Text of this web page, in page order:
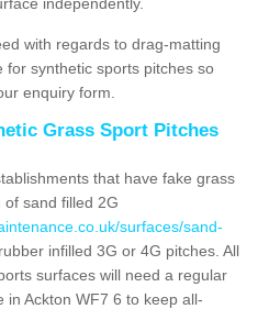
with regards to drag-matting
synthetic sports pitches so
enquiry form.
Grass Sport Pitches
that have fake grass
sand filled 2G
surfaces/sand-
infilled 3G or 4G pitches. All
surfaces will need a regular
in Ackton WF7 6 to keep all-